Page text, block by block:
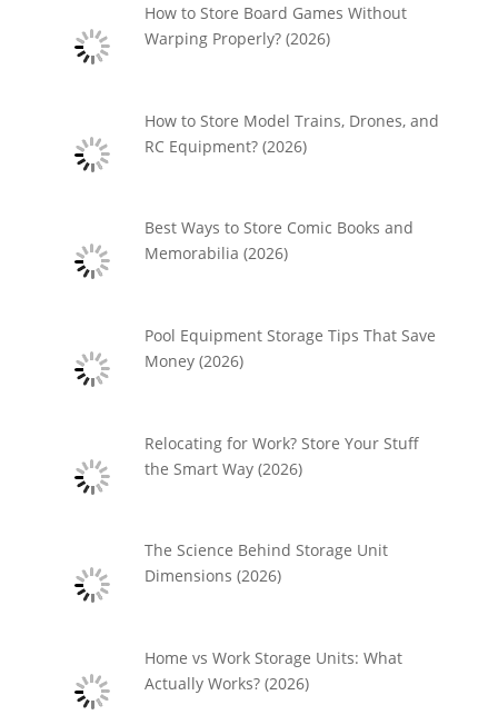
How to Store Board Games Without
Warping Properly? (2026)
How to Store Model Trains, Drones, and
RC Equipment? (2026)
Best Ways to Store Comic Books and
Memorabilia (2026)
Pool Equipment Storage Tips That Save
Money (2026)
Relocating for Work? Store Your Stuff
the Smart Way (2026)
The Science Behind Storage Unit
Dimensions (2026)
Home vs Work Storage Units: What
Actually Works? (2026)